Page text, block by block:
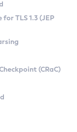
TLS 1.3 (JEP
(CRaC)